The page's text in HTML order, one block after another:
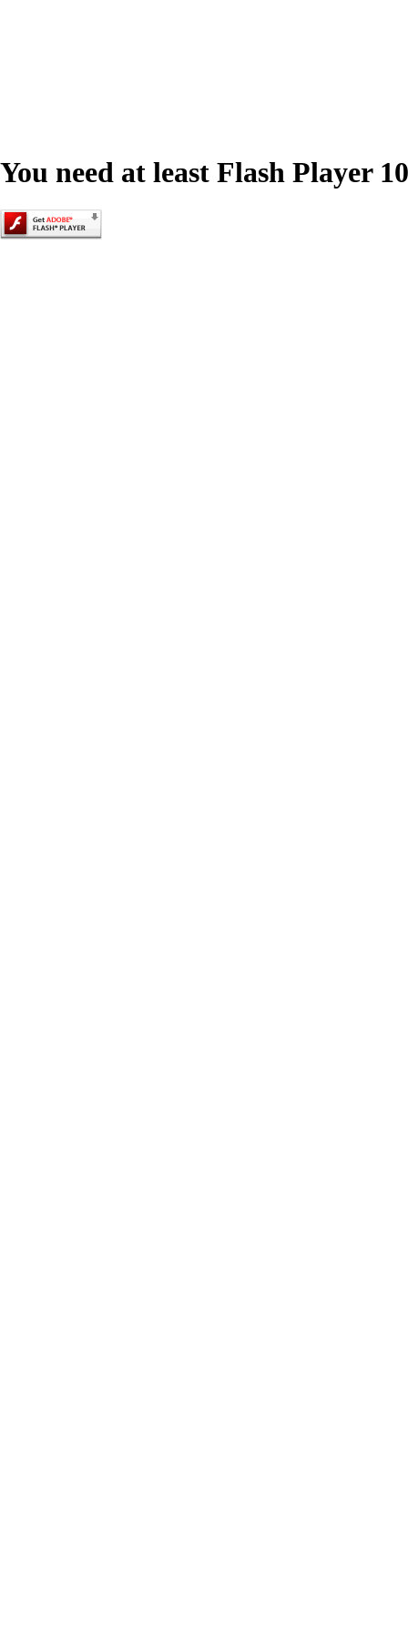
You need at least Flash Player